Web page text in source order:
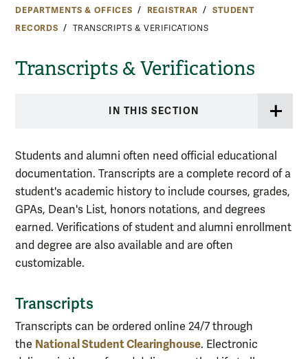
DEPARTMENTS & OFFICES REGISTRAR
STUDENT
RECORDS
TRANSCRIPTS & VERIFICATIONS
Transcripts & Verifications
IN THIS SECTION
Students and alumni often need official educational
documentation. Transcripts are a complete record of a
student's academic history to include courses, grades,
GPAs, Dean's List, honors notations, and degrees
earned. Verifications of student and alumni enrollment
and degree are also available and are often
customizable.
Transcripts
Transcripts can be ordered online 24/7 through
the National Student Clearinghouse. Electronic